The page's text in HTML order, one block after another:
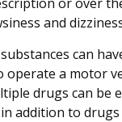
and
can
operate a motor
drugs can be
addition to